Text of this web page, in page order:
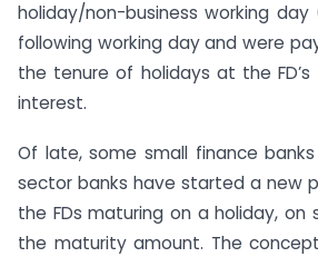
holiday/non-business working
following working day and were
the tenure of holidays at the
interest.
Of late, some small finance
sector banks have started a new
the FDs maturing on a holiday, on
the maturity amount. The